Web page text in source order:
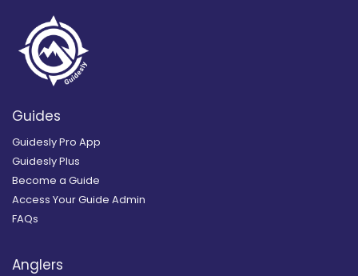
Guides
Guidesly Pro App
Guidesly Plus
Become a Guide
Access Your Guide Admin
FAQs
Anglers